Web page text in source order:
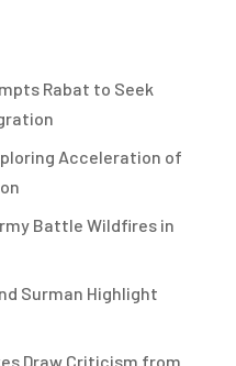
Rabat to Seek
Acceleration of
Battle Wildfires in
Surman Highlight
Draw Criticism from